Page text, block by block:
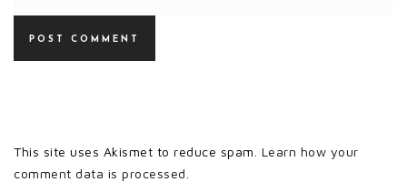
This site uses Akismet to reduce spam. Learn how your
comment data is processed.